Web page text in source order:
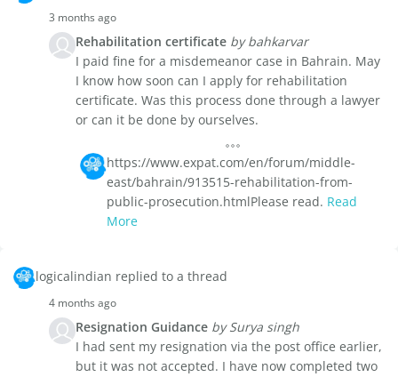
3 months ago
Rehabilitation certificate by bahkarvar
I paid fine for a misdemeanor case in Bahrain. May
I know how soon can I apply for rehabilitation
certificate. Was this process done through a lawyer
or can it be done by ourselves.
https://www.expat.com/en/forum/middle-
east/bahrain/913515-rehabilitation-from-
public-prosecution.htmlPlease read. Read
More
logicalindian replied to a thread
4 months ago
Resignation Guidance by Surya singh
I had sent my resignation via the post office earlier,
but it was not accepted. I have now completed two